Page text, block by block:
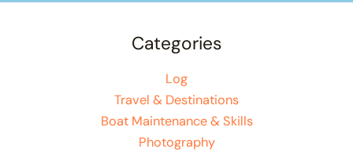
Categories
Log
Travel & Destinations
Boat Maintenance & Skills
Photography